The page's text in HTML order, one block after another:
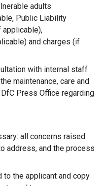
n
e
n
w
adults
Public Liability
applicable),
and charges (if
with internal staff
maintenance, care and
Press Office regarding
all concerns raised
address, and the process
the applicant and copy